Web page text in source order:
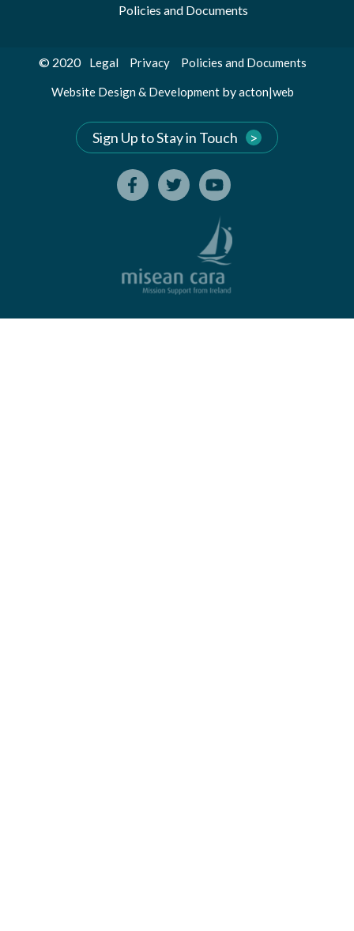
Policies and Documents
© 2020 Legal Privacy Policies and Documents
Website Design & Development byacton|web
Sign Up to Stay in Touch